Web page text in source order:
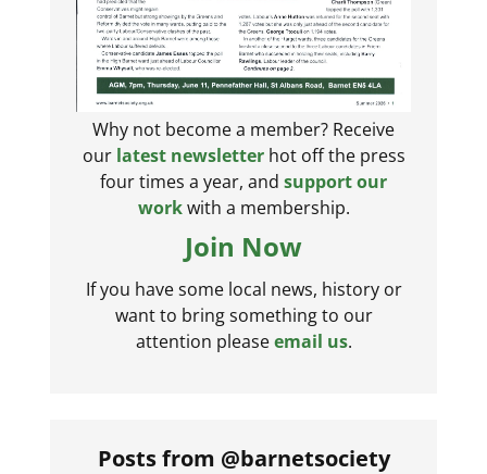
Why not become a member? Receive
our latest newsletterhot off the press
four times a year, and support our
workwith a membership.
Join Now
If you have some local news, history or
want to bring something to our
attention pleaseemail us.
Posts from @barnetsociety